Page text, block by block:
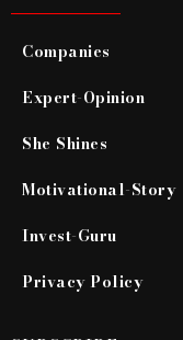
Companies
Expert-Opinion
She Shines
Motivational-Story
Invest-Guru
Privacy Policy